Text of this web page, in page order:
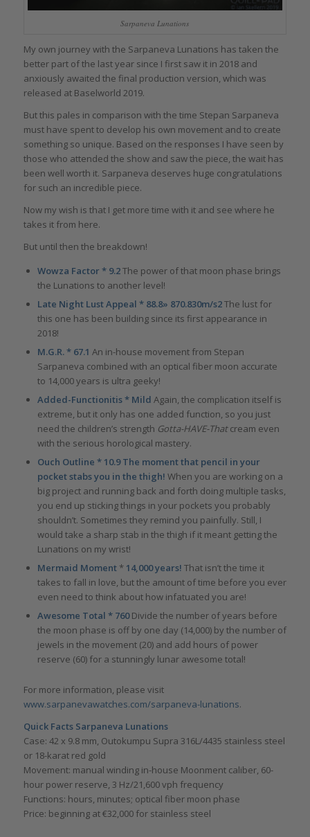
Sarpaneva Lunations
My own journey with the Sarpaneva Lunations has taken the
better part of the last year since I first saw it in 2018 and
anxiously awaited the final production version, which was
released at Baselworld 2019.
But this pales in comparison with the time Stepan Sarpaneva
must have spent to develop his own movement and to create
something so unique. Based on the responses I have seen by
those who attended the show and saw the piece, the wait has
been well worth it. Sarpaneva deserves huge congratulations
for such an incredible piece.
Now my wish is that I get more time with it and see where he
takes it from here.
But until then the breakdown!
Wowza Factor * 9.2The power of that moon phase brings
the Lunations to another level!
Late Night Lust Appeal * 88.8» 870.830m/s2The lust for
this one has been building since its first appearance in
2018!
M.G.R. * 67.1 An in-house movement from Stepan
Sarpaneva combined with an optical fiber moon accurate
to 14,000 years is ultra geeky!
Added-Functionitis * Mild Again, the complication itself is
extreme, but it only has one added function, so you just
need the children’s strength Gotta-HAVE-Thatcream even
with the serious horological mastery.
Ouch Outline * 10.9 The moment that pencil in your
pocket stabs you in the thigh! When you are working on a
big project and running back and forth doing multiple tasks,
you end up sticking things in your pockets you probably
shouldn’t. Sometimes they remind you painfully. Still, I
would take a sharp stab in the thigh if it meant getting the
Lunations on my wrist!
Mermaid Moment *14,000 years! That isn’t the time it
takes to fall in love, but the amount of time before you ever
even need to think about how infatuated you are!
Awesome Total * 760Divide the number of years before
the moon phase is off by one day (14,000) by the number of
jewels in the movement (20) and add hours of power
reserve (60) for a stunningly lunar awesome total!
For more information, please visit
www.sarpanevawatches.com/sarpaneva-lunations.
Quick Facts Sarpaneva Lunations
Case: 42 x 9.8 mm, Outokumpu Supra 316L/4435 stainless steel
or 18-karat red gold
Movement: manual winding in-house Moonment caliber, 60-
hour power reserve, 3 Hz/21,600 vph frequency
Functions: hours, minutes; optical fiber moon phase
Price: beginning at €32,000 for stainless steel